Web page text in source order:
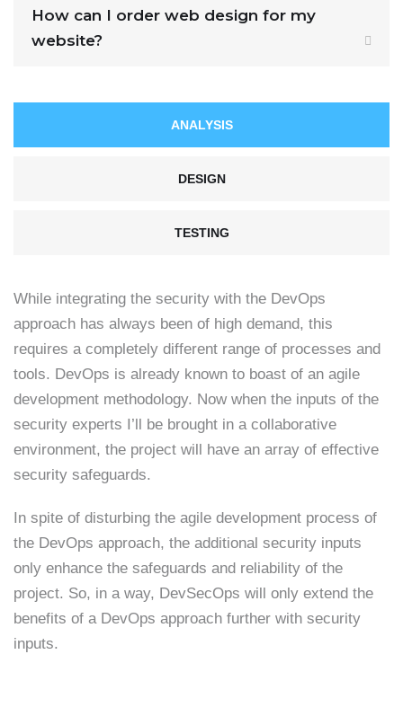
How can I order web design for my
website?
ANALYSIS
DESIGN
TESTING
While integrating the security with the DevOps
approach has always been of high demand, this
requires a completely different range of processes and
tools. DevOps is already known to boast of an agile
development methodology. Now when the inputs of the
security experts I’ll be brought in a collaborative
environment, the project will have an array of effective
security safeguards.
In spite of disturbing the agile development process of
the DevOps approach, the additional security inputs
only enhance the safeguards and reliability of the
project. So, in a way, DevSecOps will only extend the
benefits of a DevOps approach further with security
inputs.